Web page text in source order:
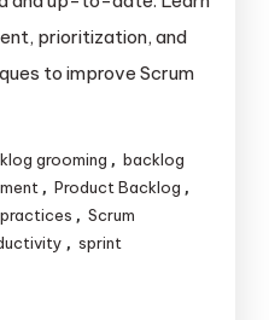
prioritization, and
to improve Scrum
grooming , backlog
, Product Backlog ,
, Scrum
, sprint